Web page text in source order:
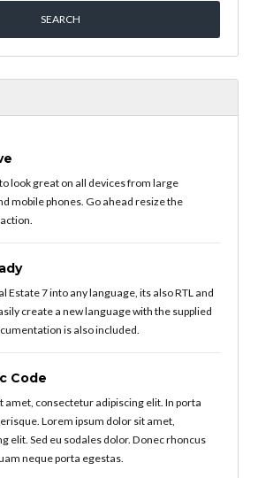
look great on all devices from large
mobile phones. Go ahead resize the
Estate 7 into any language, its also RTL and
create a new language with the supplied
is also included.
Code
amet, consectetur adipiscing elit. In porta
Lorem ipsum dolor sit amet,
elit. Sed eu sodales dolor. Donec rhoncus
neque porta egestas.